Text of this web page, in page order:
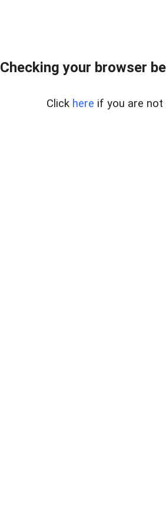
Checking your browser
Click here if you are